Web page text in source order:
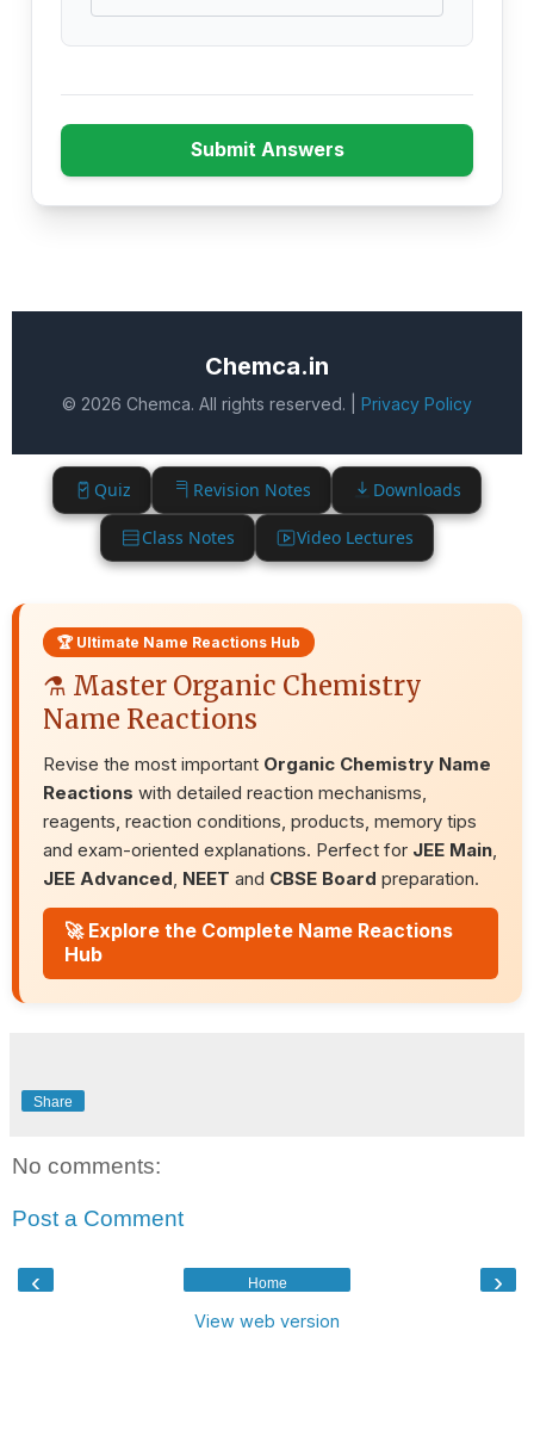
Submit Answers
Chemca.in
© 2026 Chemca. All rights reserved. | Privacy Policy
Quiz Revision Notes Downloads
Class Notes Video Lectures
🏆 Ultimate Name Reactions Hub
⚗️ Master Organic Chemistry
Name Reactions
Revise the most important Organic Chemistry Name
Reactions with detailed reaction mechanisms,
reagents, reaction conditions, products, memory tips
and exam-oriented explanations. Perfect for JEE Main,
JEE Advanced, NEET and CBSE Board preparation.
🚀 Explore the Complete Name Reactions
Hub
Share
No comments:
Post a Comment
‹ ›
Home
View web version